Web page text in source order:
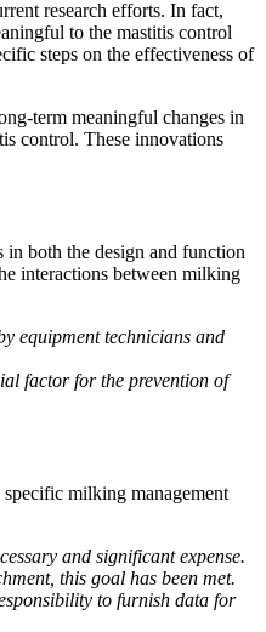
research efforts. In fact,
to the mastitis control
steps on the effectiveness of
term meaningful changes in
control. These innovations
both the design and function
interactions between milking
equipment technicians and
factor for the prevention of
milking management
and significant expense.
this goal has been met.
to furnish data for